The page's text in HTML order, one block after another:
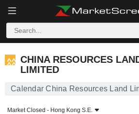
CHINA RESOURCES LAND
CHINA RESOURCES
LIMITED
Calendar China Resources Land
Market Closed - Hong Kong S.E.